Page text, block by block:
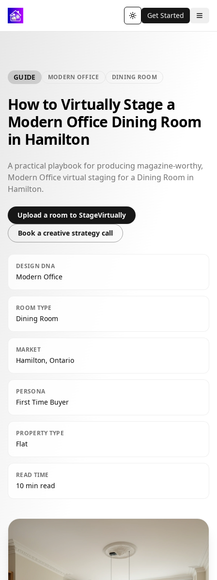
Toggle theme
Get Started
GUIDE MODERN OFFICE DINING ROOM
How to Virtually Stage a
Modern Office Dining Room
in Hamilton
A practical playbook for producing magazine-worthy,
Modern Office virtual staging for a Dining Room in
Hamilton.
Upload a room to StageVirtually
Book a creative strategy call
DESIGN DNA
Modern Office
ROOM TYPE
Dining Room
MARKET
Hamilton, Ontario
PERSONA
First Time Buyer
PROPERTY TYPE
Flat
READ TIME
10 min read